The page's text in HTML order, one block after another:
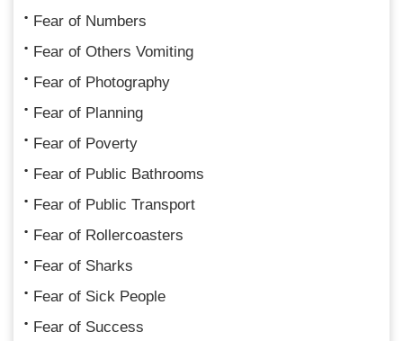
Fear of Numbers
Fear of Others Vomiting
Fear of Photography
Fear of Planning
Fear of Poverty
Fear of Public Bathrooms
Fear of Public Transport
Fear of Rollercoasters
Fear of Sharks
Fear of Sick People
Fear of Success